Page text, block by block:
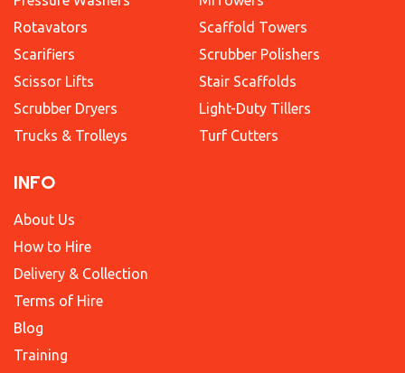
Rotavators
Scarifiers
Scissor Lifts
Scrubber Dryers
Trucks & Trolleys
Scaffold Towers
Scrubber Polishers
Stair Scaffolds
Light-Duty Tillers
Turf Cutters
INFO
About Us
How to Hire
Delivery & Collection
Terms of Hire
Blog
Training